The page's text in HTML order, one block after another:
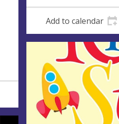
Add to calendar